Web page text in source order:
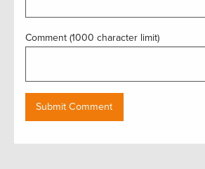
Comment (1000 character limit)